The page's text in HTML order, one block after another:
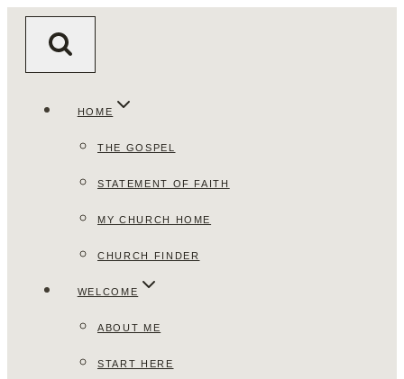
HOME
THE GOSPEL
STATEMENT OF FAITH
MY CHURCH HOME
CHURCH FINDER
WELCOME
ABOUT ME
START HERE